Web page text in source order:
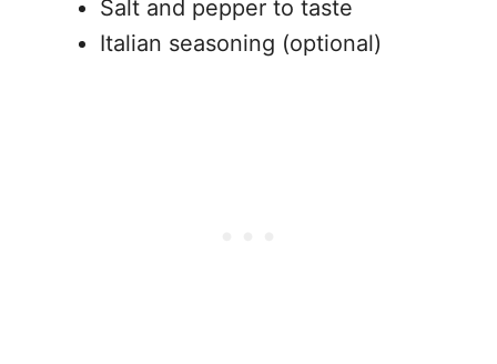
Salt and pepper to taste
Italian seasoning (optional)